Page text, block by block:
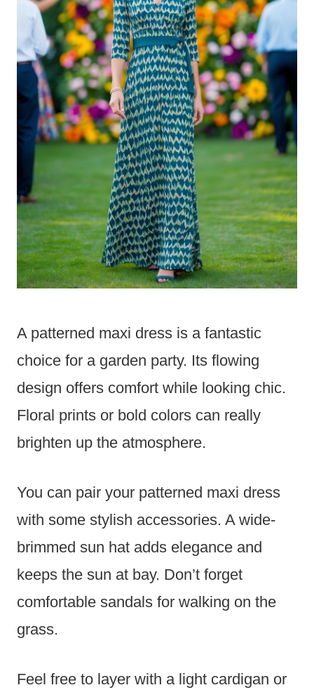
A patterned maxi dress is a fantastic
choice for a garden party. Its flowing
design offers comfort while looking chic.
Floral prints or bold colors can really
brighten up the atmosphere.
You can pair your patterned maxi dress
with some stylish accessories. A wide-
brimmed sun hat adds elegance and
keeps the sun at bay. Don’t forget
comfortable sandals for walking on the
grass.
Feel free to layer with a light cardigan or